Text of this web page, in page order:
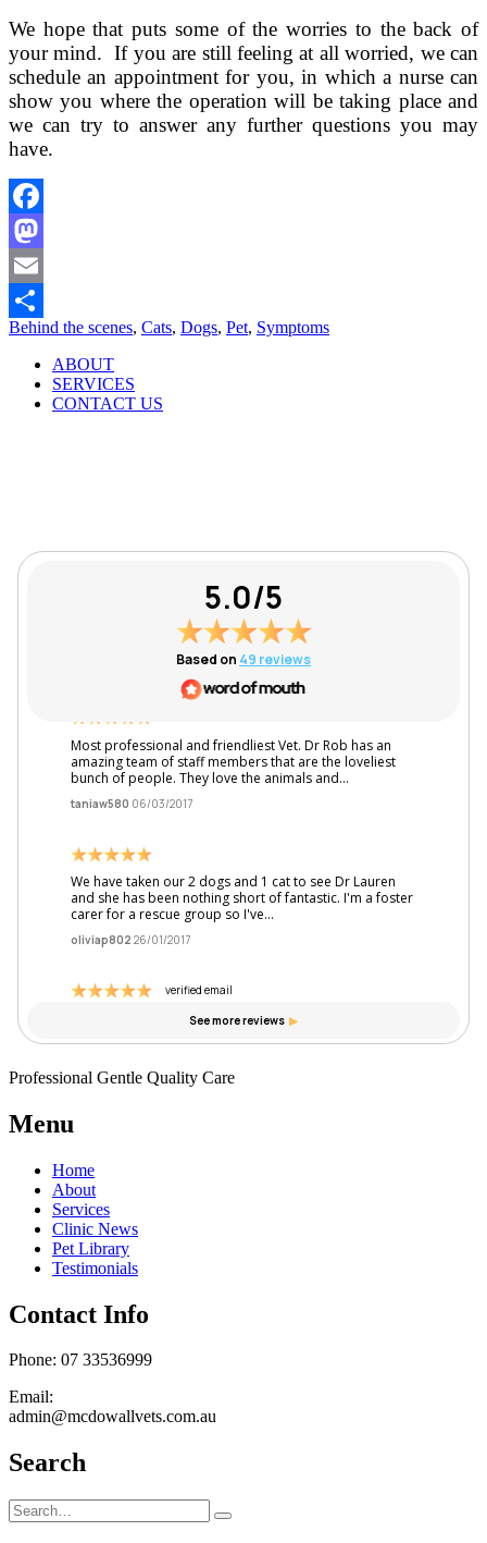
We hope that puts some of the worries to the back of
your mind. If you are still feeling at all worried, we can
schedule an appointment for you, in which a nurse can
show you where the operation will be taking place and
we can try to answer any further questions you may
have.
Facebook
Mastodon
Email
Share
Behind the scenes, Cats, Dogs, Pet, Symptoms
ABOUT
SERVICES
CONTACT US
Professional Gentle Quality Care
Menu
Home
About
Services
Clinic News
Pet Library
Testimonials
Contact Info
Phone: 07 33536999
Email:
admin@mcdowallvets.com.au
Search